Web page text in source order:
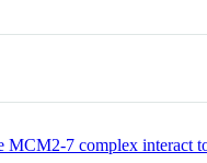
MCM2-7 complex interact